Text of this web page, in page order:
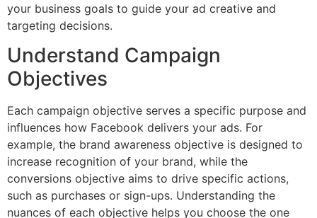
your business goals to guide your ad creative and
targeting decisions.
Understand Campaign
Objectives
Each campaign objective serves a specific purpose and
influences how Facebook delivers your ads. For
example, the brand awareness objective is designed to
increase recognition of your brand, while the
conversions objective aims to drive specific actions,
such as purchases or sign-ups. Understanding the
nuances of each objective helps you choose the one